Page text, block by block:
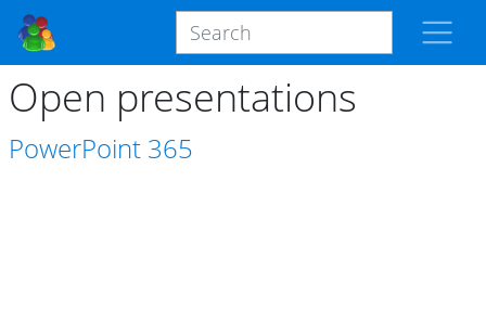
Open presentations
PowerPoint 365